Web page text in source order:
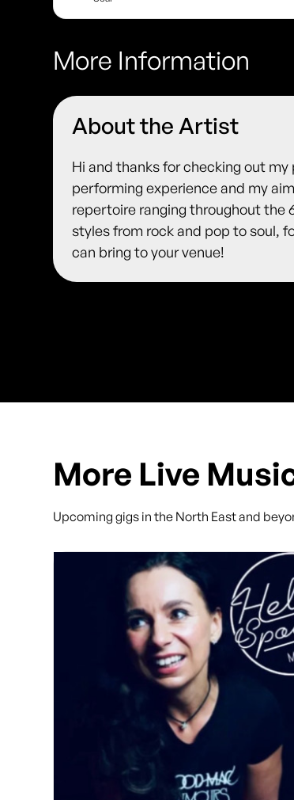
More Information
About the Artist
Hi and thanks for checking out
performing experience and my
repertoire ranging throughout the
styles from rock and pop to soul,
can bring to your venue!
More Live
Upcoming gigs in the North East and